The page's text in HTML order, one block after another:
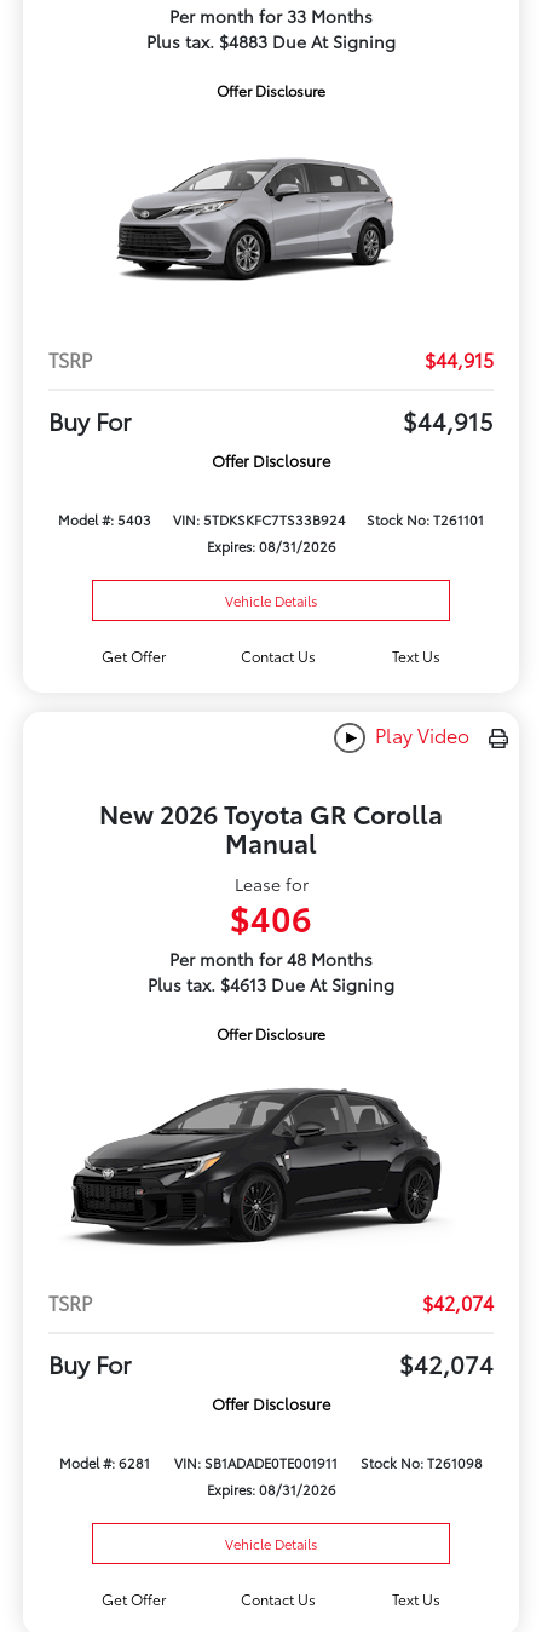
Per month for 33 Months
Plus tax. $4883 Due At Signing
Offer Disclosure
TSRP $44,915
Buy For $44,915
Offer Disclosure
Model #: 5403 VIN: 5TDKSKFC7TS33B924
Stock No: T261101
Expires: 08/31/2026
Vehicle Details
Get Offer Contact Us Text Us
Play Video
New 2026 Toyota GR Corolla
Manual
Lease for
$406
Per month for 48 Months
Plus tax. $4613 Due At Signing
Offer Disclosure
TSRP $42,074
Buy For $42,074
Offer Disclosure
Model #: 6281 VIN: SB1ADADE0TE001911
Stock No: T261098
Expires: 08/31/2026
Vehicle Details
Get Offer Contact Us Text Us